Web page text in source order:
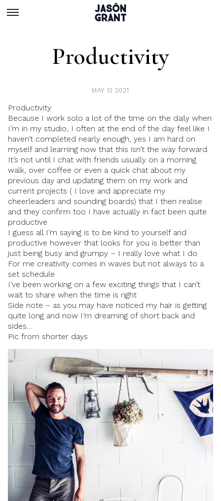
Productivity
MAY 13 2021
Productivity
Because I work solo a lot of the time on the daily when
I’m in my studio, I often at the end of the day feel like I
haven’t completed nearly enough, yes I am hard on
myself and learning now that this isn’t the way forward.
It’s not until I chat with friends usually on a morning
walk, over coffee or even a quick chat about my
previous day and updating them on my work and
current projects ( I love and appreciate my
cheerleaders and sounding boards) that I then realise
and they confirm too I have actually in fact been quite
productive
I guess all I’m saying is to be kind to yourself and
productive however that looks for you is better than
just being busy and grumpy – I really love what I do
For me creativity comes in waves but not always to a
set schedule
I’ve been working on a few exciting things that I can’t
wait to share when the time is right
Side note – as you may have noticed my hair is getting
quite long and now I’m dreaming of short back and
sides…
Pic from shorter days